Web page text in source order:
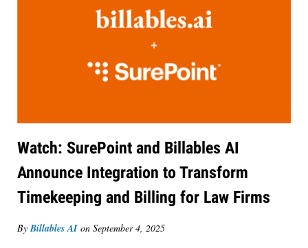
Watch: SurePoint and Billables AI
Announce Integration to Transform
Timekeeping and Billing for Law Firms
ByBillables AI on September 4, 2025